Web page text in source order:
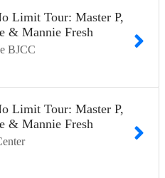
Limit Tour: Master P,
& Mannie Fresh
BJCC
Limit Tour: Master P,
& Mannie Fresh